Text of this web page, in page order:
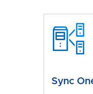
Sync